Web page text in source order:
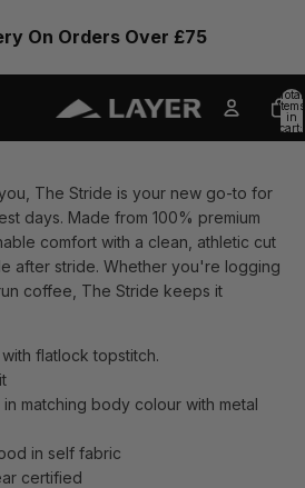
On Orders Over £75
Total
items
in
cart:
0
The Stride is your new go-to for
days. Made from 100% premium
comfort with a clean, athletic cut
after stride. Whether you're logging
coffee, The Stride keeps it
flatlock topstitch.
matching body colour with metal
in self fabric
certified